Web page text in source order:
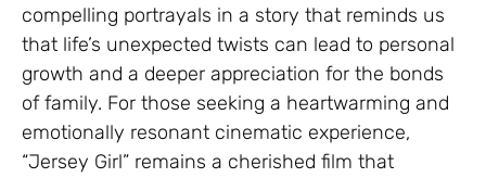
compelling portrayals in a story that reminds us
that life’s unexpected twists can lead to personal
growth and a deeper appreciation for the bonds
of family. For those seeking a heartwarming and
emotionally resonant cinematic experience,
“Jersey Girl” remains a cherished film that